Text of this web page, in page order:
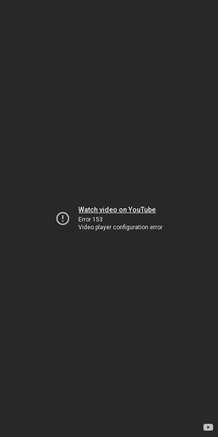
Watch video on YouTube
Error 153
Video player configuration error